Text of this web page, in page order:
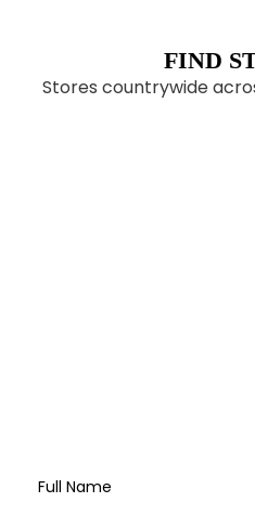
FIND
Stores countrywide